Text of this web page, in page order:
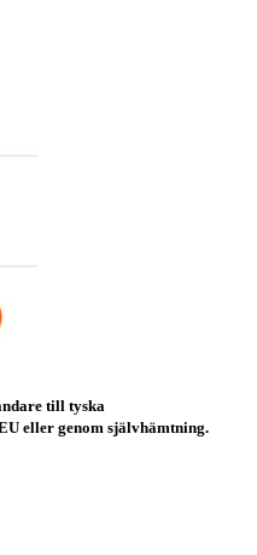
till tyska
eller genom självhämtning.